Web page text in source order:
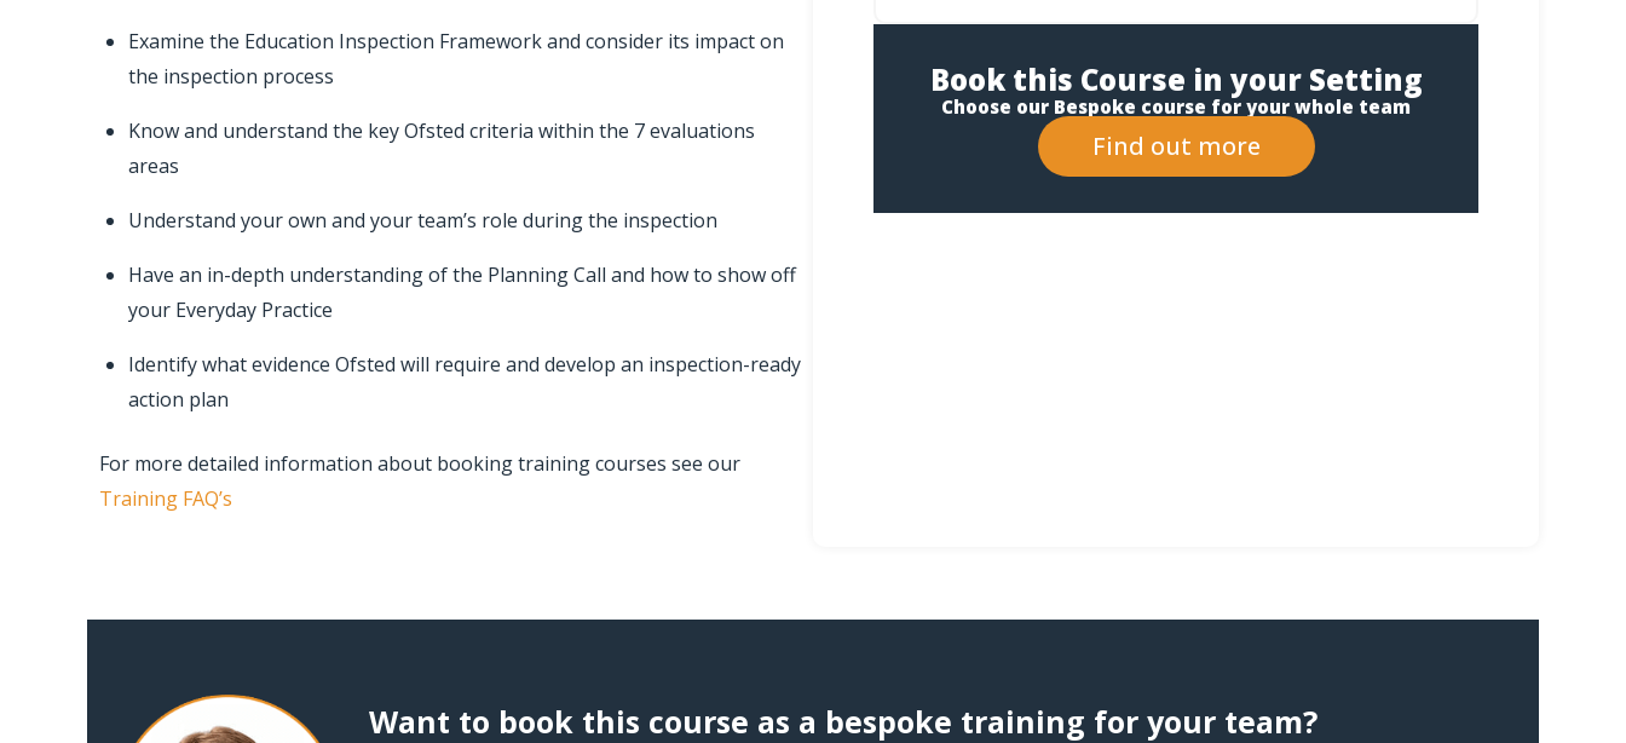
Examine the Education Inspection Framework and consider its impact on
the inspection process
Know and understand the key Ofsted criteria within the 7 evaluations
areas
Understand your own and your team’s role during the inspection
Have an in-depth understanding of the Planning Call and how to show off
your Everyday Practice
Identify what evidence Ofsted will require and develop an inspection-ready
action plan
For more detailed information about booking training courses see our
Training FAQ’s
Book this Course in your Setting
Choose our Bespoke course for your whole team
Find out more
Want to book this course as a bespoke training for your team?